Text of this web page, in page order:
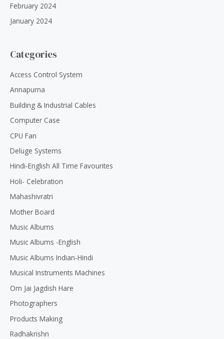
February 2024
January 2024
Categories
Access Control System
Annapurna
Building & Industrial Cables
Computer Case
CPU Fan
Deluge Systems
Hindi-English All Time Favourites
Holi- Celebration
Mahashivratri
Mother Board
Music Albums
Music Albums -English
Music Albums Indian-Hindi
Musical Instruments Machines
Om Jai Jagdish Hare
Photographers
Products Making
Radhakrishn